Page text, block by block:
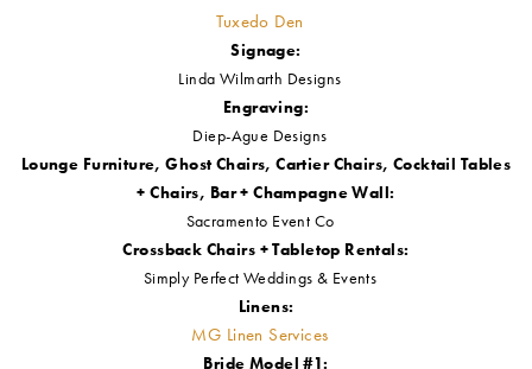
CL Décor
Cake Designer:
Above & Beyond Cakes
Macarons:
The Sweets Basket
Grazing Table:
Grazing Blondie
Hair + Makeup Artist:
Lisa's Hair N Makeup
Gowns:
Onyx Bridal
Tuxedos:
Tuxedo Den